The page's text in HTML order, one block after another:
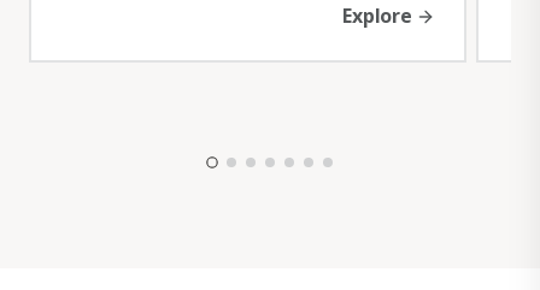
Explore